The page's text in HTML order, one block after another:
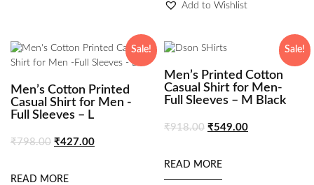
Add to Wishlist
Sale!
Men’s Cotton Printed
Casual Shirt for Men -
Full Sleeves – L
₹798.00 ₹427.00
READ MORE
Sale!
Men’s Printed Cotton
Casual Shirt for Men-
Full Sleeves – M Black
₹918.00 ₹549.00
READ MORE